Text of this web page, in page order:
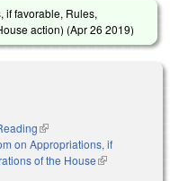
if favorable, Rules,
action) (Apr 26 2019)
(link is external)
on Appropriations, if
of the House(link is